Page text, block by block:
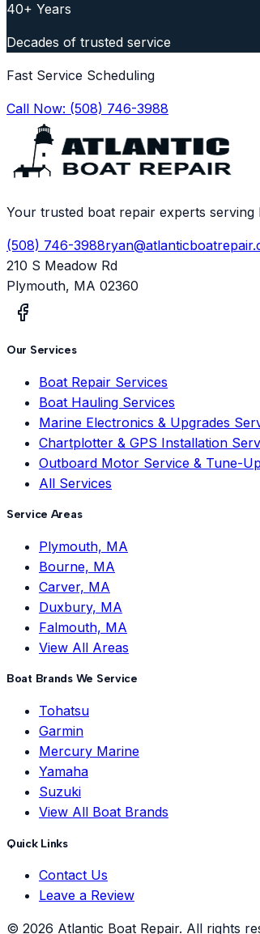
40+ Years
Decades of trusted service
Fast Service Scheduling
Call Now: (508) 746-3988
Your trusted boat repair experts
(508) 746-3988
210 S Meadow Rd
Plymouth, MA 02360
Our Services
Boat Repair Services
Boat Hauling Services
Marine Electronics & Upgrades
Chartplotter & GPS Installation
Outboard Motor Service & Tune-
All Services
Service Areas
Plymouth, MA
Bourne, MA
Carver, MA
Duxbury, MA
Falmouth, MA
View All Areas
Boat Brands We Service
Tohatsu
Garmin
Mercury Marine
Yamaha
Suzuki
View All Boat Brands
Quick Links
Contact Us
Leave a Review
© 2026 Atlantic Boat Repair. All rights